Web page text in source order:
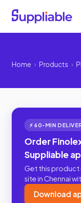
Home › Products ›
⚡ 60-MIN
Order
Suppliable
Get this
site in Chennai
Download